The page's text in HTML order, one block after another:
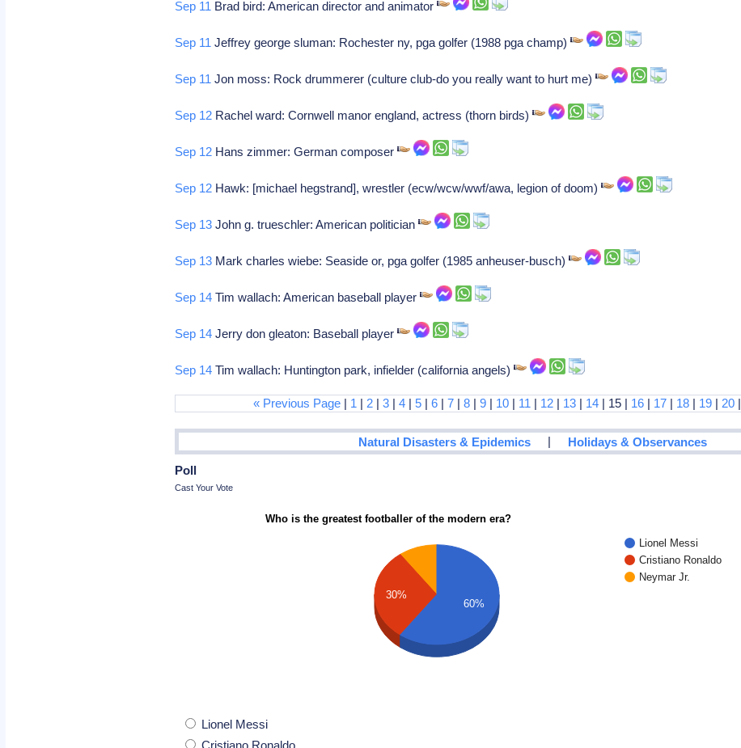
Sep 11 Brad bird: American director and animator
Sep 11 Jeffrey george sluman: Rochester ny, pga golfer (1988 pga champ)
Sep 11 Jon moss: Rock drummerer (culture club-do you really want to hurt me)
Sep 12 Rachel ward: Cornwell manor england, actress (thorn birds)
Sep 12 Hans zimmer: German composer
Sep 12 Hawk: [michael hegstrand], wrestler (ecw/wcw/wwf/awa, legion of doom)
Sep 13 John g. trueschler: American politician
Sep 13 Mark charles wiebe: Seaside or, pga golfer (1985 anheuser-busch)
Sep 14 Tim wallach: American baseball player
Sep 14 Jerry don gleaton: Baseball player
Sep 14 Tim wallach: Huntington park, infielder (california angels)
« Previous Page| 1 | 2| 3| 4| 5| 6| 7| 8| 9| 10| 11 | 12| 13| 14| 15 | 16| 17| 18| 19| 20|
Natural Disasters & Epidemics | Holidays & Observances
Poll
Cast Your Vote
Who is the greatest footballer of the modern era?
Lionel Messi
Cristiano Ronaldo
Neymar Jr.
30%
60%
Lionel Messi
Cristiano Ronaldo